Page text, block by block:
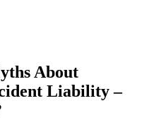
About
Liability –